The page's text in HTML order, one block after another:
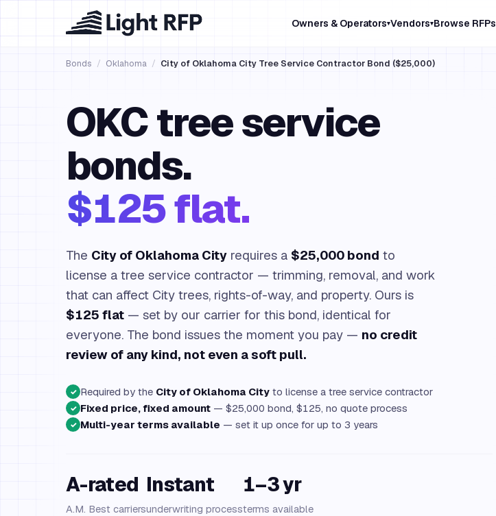
Owners & Operators▾Vendors▾Browse RFPs
Bonds / Oklahoma / City of Oklahoma City Tree Service Contractor Bond ($25,000)
OKC tree service
bonds.
$125 flat.
The City of Oklahoma City requires a $25,000 bond to
license a tree service contractor — trimming, removal, and work
that can affect City trees, rights-of-way, and property. Ours is
$125 flat — set by our carrier for this bond, identical for
everyone. The bond issues the moment you pay — no credit
review of any kind, not even a soft pull.
✓ Required by the City of Oklahoma City to license a tree service contractor
✓ Fixed price, fixed amount — $25,000 bond, $125, no quote process
✓ Multi-year terms available — set it up once for up to 3 years
A-rated
A.M. Best carriers
Instant
underwriting process
1–3 yr
terms available